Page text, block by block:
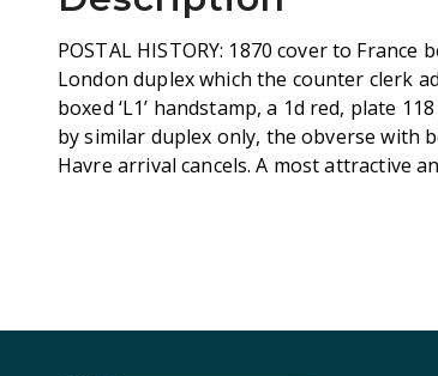
POSTAL HISTORY: 1870 cover to
London duplex which the counter clerk
boxed ‘L1’ handstamp, a 1d red, plate
by similar duplex only, the obverse with
Havre arrival cancels. A most attractive